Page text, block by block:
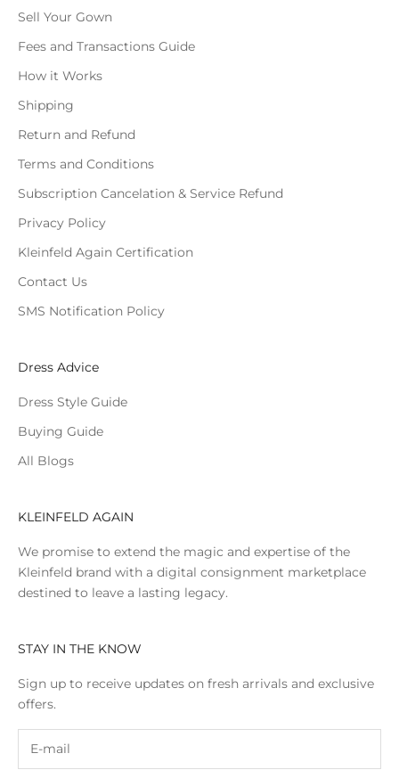
Sell Your Gown
Fees and Transactions Guide
How it Works
Shipping
Return and Refund
Terms and Conditions
Subscription Cancelation & Service Refund
Privacy Policy
Kleinfeld Again Certification
Contact Us
SMS Notification Policy
Dress Advice
Dress Style Guide
Buying Guide
All Blogs
KLEINFELD AGAIN
We promise to extend the magic and expertise of the
Kleinfeld brand with a digital consignment marketplace
destined to leave a lasting legacy.
STAY IN THE KNOW
Sign up to receive updates on fresh arrivals and exclusive
offers.